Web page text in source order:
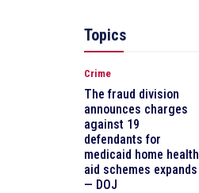
Topics
Crime
The fraud division
announces charges
against 19
defendants for
medicaid home health
aid schemes expands
— DOJ